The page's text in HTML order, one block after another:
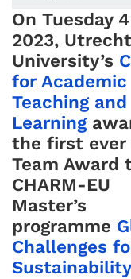
On Tuesday
2023, Utrecht
University’s
for Academic
Teaching and
Learning
the first ever
Team Award
CHARM-EU
Master’s
programme
Challenges
Sustainability